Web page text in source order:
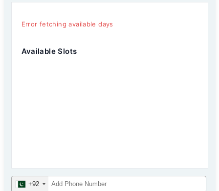
Error fetching available days
Available Slots
+92